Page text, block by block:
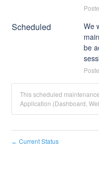
Scheduled
We
be
This scheduled
Application (Dashboard,
← Current Status